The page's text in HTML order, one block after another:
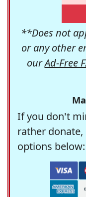
**Does not
or any other
ourAd-Free
If you don't
rather donate,
options below: